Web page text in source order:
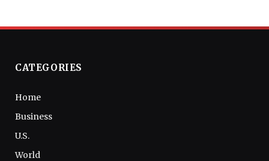
CATEGORIES
Home
Business
U.S.
World